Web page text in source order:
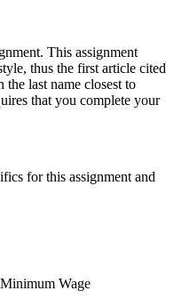
This assignment
thus the first article cited
last name closest to
that you complete your
for this assignment and
Minimum Wage